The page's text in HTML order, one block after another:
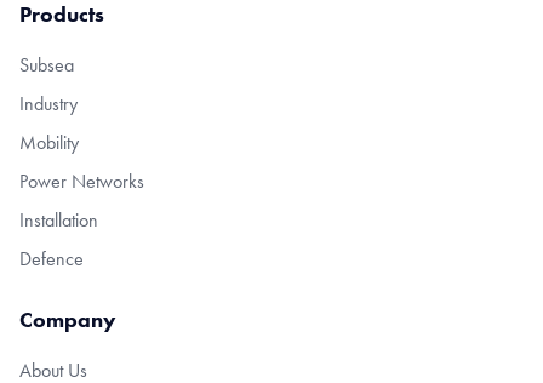
Products
Subsea
Industry
Mobility
Power Networks
Installation
Defence
Company
About Us